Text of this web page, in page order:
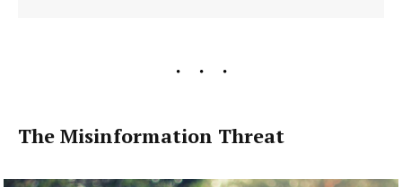
The Misinformation Threat